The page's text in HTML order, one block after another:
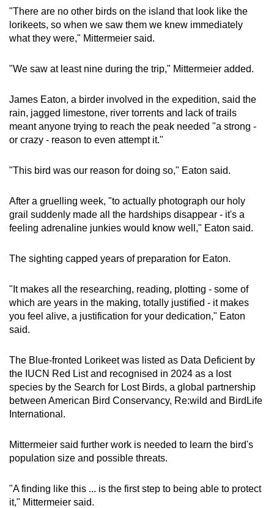
"There are no other birds on the island that look like the
lorikeets, so when we saw them we knew immediately
what they were," Mittermeier said.
"We saw at least nine during the trip," Mittermeier added.
James Eaton, a birder involved in the expedition, said the
rain, jagged limestone, river torrents and lack of trails
meant anyone trying to reach the peak needed "a strong -
or crazy - reason to even attempt it."
"This bird was our reason for doing so," Eaton said.
After a gruelling week, "to actually photograph our holy
grail suddenly made all the hardships disappear - it's a
feeling adrenaline junkies would know well," Eaton said.
The sighting capped years of preparation for Eaton.
"It makes all the researching, reading, plotting - some of
which are years in the making, totally justified - it makes
you feel alive, a justification for your dedication," Eaton
said.
The Blue-fronted Lorikeet was listed as Data Deficient by
the IUCN Red List and recognised in 2024 as a lost
species by the Search for Lost Birds, a global partnership
between American Bird Conservancy, Re:wild and BirdLife
International.
Mittermeier said further work is needed to learn the bird's
population size and possible threats.
"A finding like this ... is the first step to being able to protect
it," Mittermeier said.